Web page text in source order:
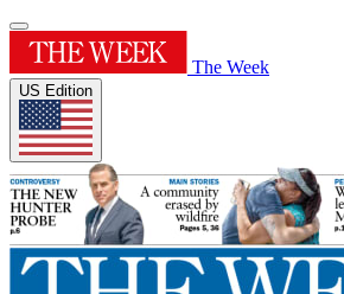
The Week
US Edition